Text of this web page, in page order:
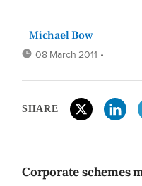
Michael Bow
08 March 2011 •
SHARE
Corporate schemes